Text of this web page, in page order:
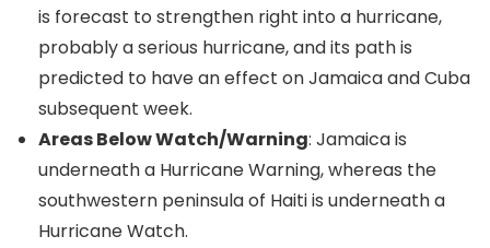
is forecast to strengthen right into a hurricane,
probably a serious hurricane, and its path is
predicted to have an effect on Jamaica and Cuba
subsequent week.
Areas Below Watch/Warning: Jamaica is
underneath a Hurricane Warning, whereas the
southwestern peninsula of Haiti is underneath a
Hurricane Watch.